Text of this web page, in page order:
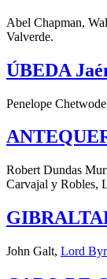
Abel Chapman,
Valverde.
ÚBEDA
Penelope
Robert Dundas
Carvajal y Robles,
John Galt, Lord